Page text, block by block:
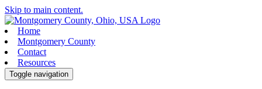
Skip to main content.
Home
Montgomery County
Contact
Resources
Toggle navigation